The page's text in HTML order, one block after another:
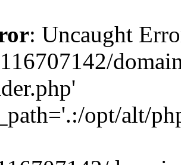
: Uncaught
opt/alt/